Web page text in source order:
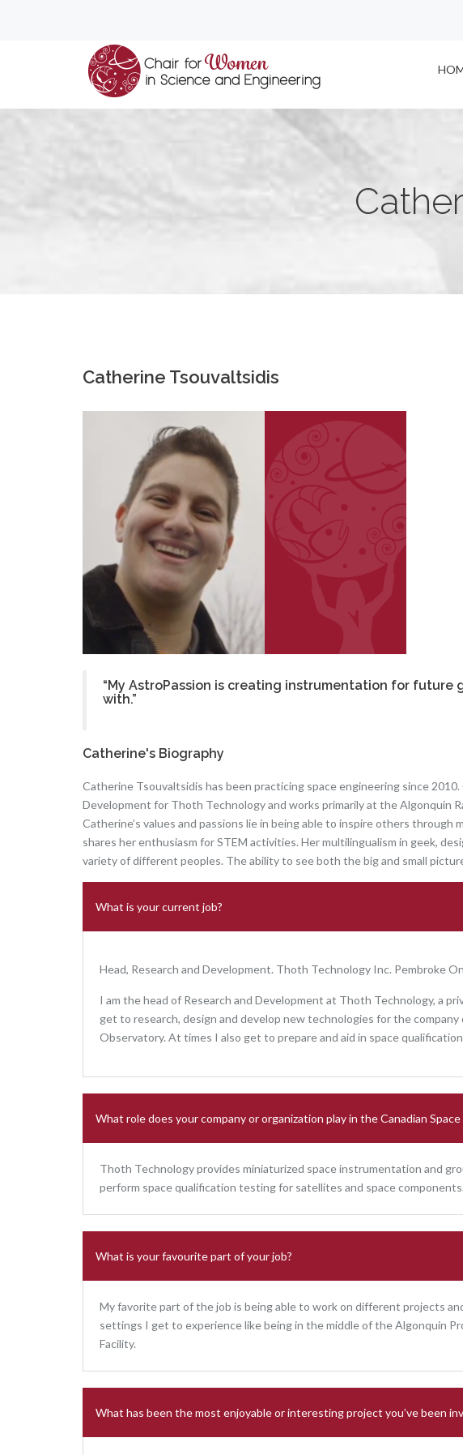
Catherine Tsouvaltsidis
“My AstroPassion is creating instrumentation for future
with.”
Catherine's Biography
Catherine Tsouvaltsidis has been practicing space engineering since
Development for Thoth Technology and works primarily at the Algonquin
Catherine’s values and passions lie in being able to inspire others
shares her enthusiasm for STEM activities. Her multilingualism in geek,
variety of different peoples. The ability to see both the big and small
What is your current job?
Head, Research and Development. Thoth Technology Inc. Pembroke
I am the head of Research and Development at Thoth Technology, a
get to research, design and develop new technologies for the
Observatory. At times I also get to prepare and aid in space
What role does your company or organization play in the Canadian
Thoth Technology provides miniaturized space instrumentation and
perform space qualification testing for satellites and space components.
What is your favourite part of your job?
My favorite part of the job is being able to work on different projects
settings I get to experience like being in the middle of the Algonquin
Facility.
What has been the most enjoyable or interesting project you’ve been